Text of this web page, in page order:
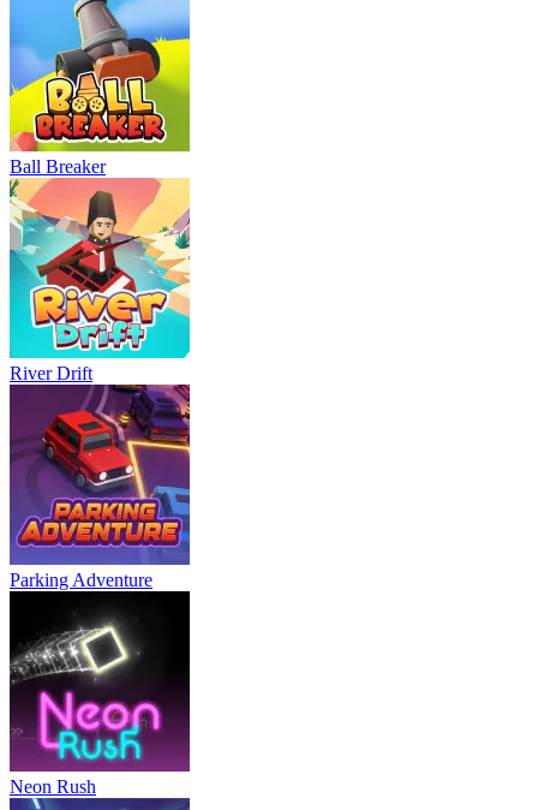
Ball Breaker
River Drift
Parking Adventure
Neon Rush